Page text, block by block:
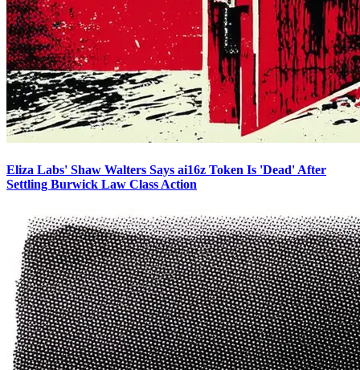
Eliza Labs' Shaw Walters Says ai16z Token Is 'Dead' After
Settling Burwick Law Class Action